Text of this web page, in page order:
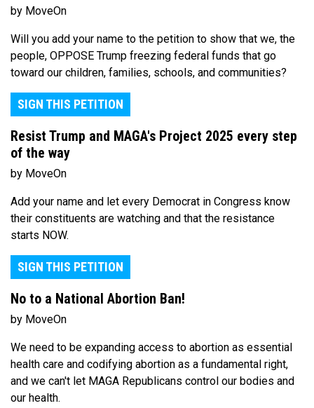
by MoveOn
Will you add your name to the petition to show that we, the
people, OPPOSE Trump freezing federal funds that go
toward our children, families, schools, and communities?
SIGN THIS PETITION
Resist Trump and MAGA's Project 2025 every step
of the way
by MoveOn
Add your name and let every Democrat in Congress know
their constituents are watching and that the resistance
starts NOW.
SIGN THIS PETITION
No to a National Abortion Ban!
by MoveOn
We need to be expanding access to abortion as essential
health care and codifying abortion as a fundamental right,
and we can't let MAGA Republicans control our bodies and
our health.